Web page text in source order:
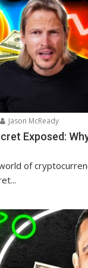
Jason McReady
Exposed:
of